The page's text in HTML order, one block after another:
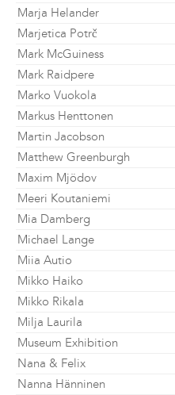
Marja Helander
Marjetica Potrč
Mark McGuiness
Mark Raidpere
Marko Vuokola
Markus Henttonen
Martin Jacobson
Matthew Greenburgh
Maxim Mjödov
Meeri Koutaniemi
Mia Damberg
Michael Lange
Miia Autio
Mikko Haiko
Mikko Rikala
Milja Laurila
Museum Exhibition
Nana & Felix
Nanna Hänninen